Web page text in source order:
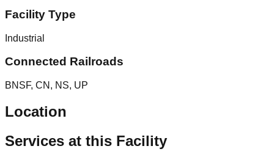
Facility Type
Industrial
Connected Railroads
BNSF, CN, NS, UP
Location
Services at this Facility